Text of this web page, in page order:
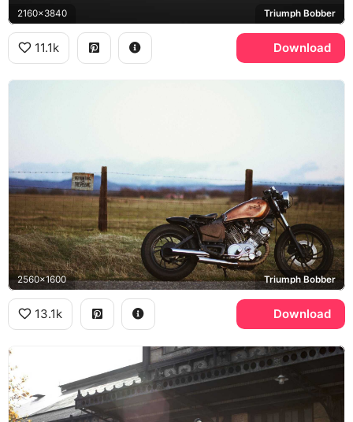
2160x3840 Triumph Bobber
11.1k Download
2560x1600 Triumph Bobber
13.1k Download